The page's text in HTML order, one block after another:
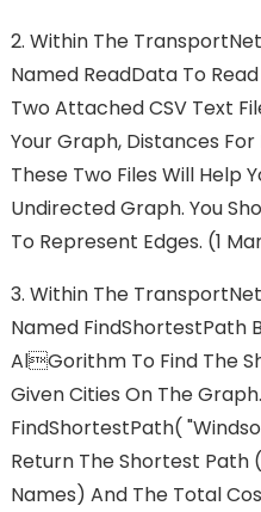
2. Within The
Named ReadData To
Two Attached CSV Text
Your Graph, Distances
These Two Files Will Help
Undirected Graph. You
To Represent Edges. (1
3. Within The
Named FindShortestPath
Algorithm To Find The
Given Cities On The
FindShortestPath(
Return The Shortest Path
Names) And The Total